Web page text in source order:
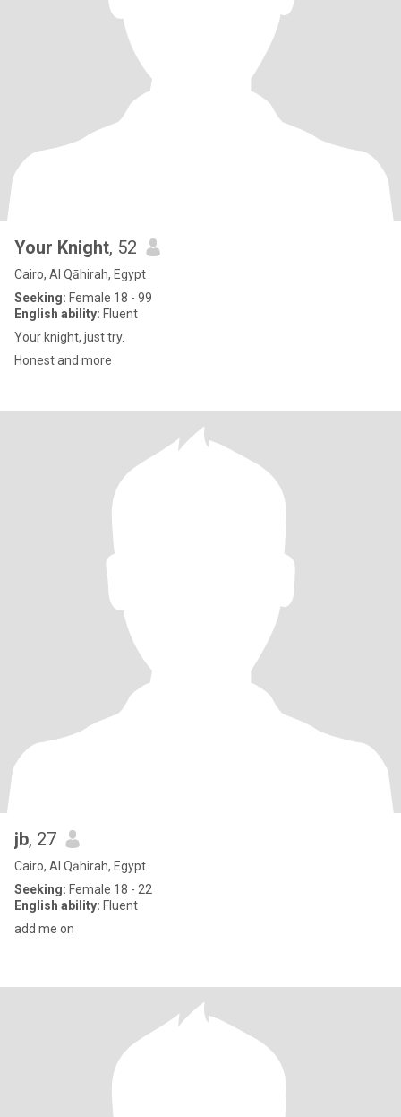
Your Knight, 52
Cairo, Al Qāhirah, Egypt
Seeking: Female 18 - 99
English ability: Fluent
Your knight, just try.
Honest and more
jb, 27
Cairo, Al Qāhirah, Egypt
Seeking: Female 18 - 22
English ability: Fluent
add me on